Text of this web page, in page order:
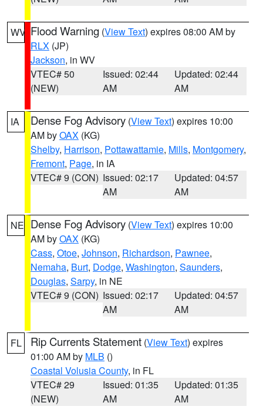
WV Flood Warning (View Text) expires 08:00 AM by
RLX (JP)
Jackson, in WV
VTEC# 50
(NEW)
Issued: 02:44
AM
Updated: 02:44
AM
IA Dense Fog Advisory (View Text) expires 10:00
AM byOAX (KG)
Shelby, Harrison, Pottawattamie, Mills, Montgomery,
Fremont, Page, in IA
VTEC# 9 (CON) Issued: 02:17
AM
Updated: 04:57
AM
NE Dense Fog Advisory (View Text) expires 10:00
AM byOAX (KG)
Cass, Otoe, Johnson, Richardson, Pawnee,
Nemaha, Burt, Dodge, Washington, Saunders,
Douglas, Sarpy, in NE
VTEC# 9 (CON) Issued: 02:17
AM
Updated: 04:57
AM
FL Rip Currents Statement (View Text) expires
01:00 AM by MLB ()
Coastal Volusia County, in FL
VTEC# 29
(NEW)
Issued: 01:35
AM
Updated: 01:35
AM